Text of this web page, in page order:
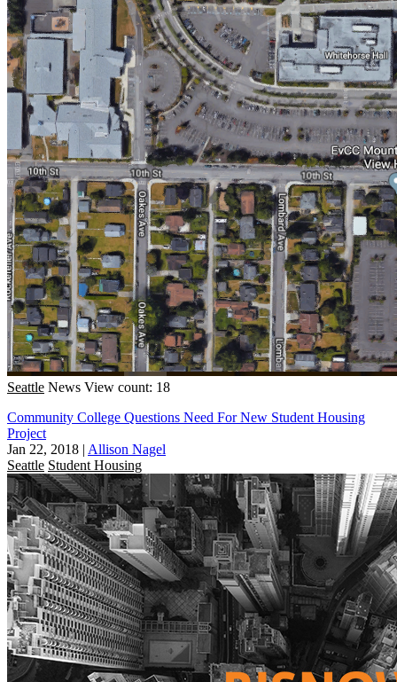
Seattle News View count: 18
Community College Questions Need For New Student Housing
Project
Jan 22, 2018 | Allison Nagel
Seattle Student Housing